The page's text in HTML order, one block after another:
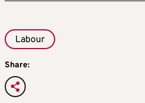
Labour
Share: